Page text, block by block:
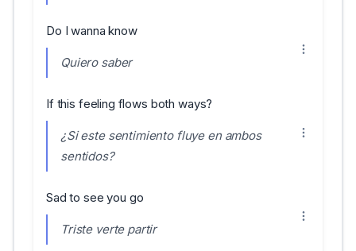
Do I wanna know
Quiero saber
If this feeling flows both ways?
¿Si este sentimiento fluye en ambos
sentidos?
Sad to see you go
Triste verte partir